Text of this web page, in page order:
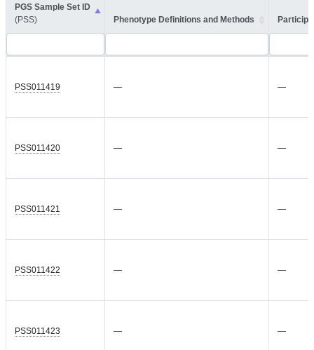
PGS Sample Set ID
(PSS)
Phenotype Definitions and Methods
PSS011419 — —
PSS011420 — —
PSS011421 — —
PSS011422 — —
PSS011423 — —